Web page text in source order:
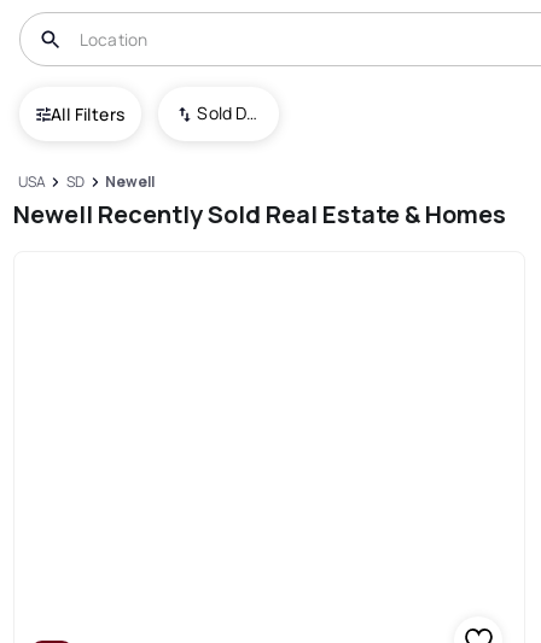
All Filters Sold Date (New To Old)
USA SD Newell
Newell Recently Sold Real Estate & Homes